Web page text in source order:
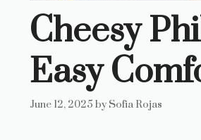
Cheesy
Easy
June 12, 2025 by Sofia Rojas